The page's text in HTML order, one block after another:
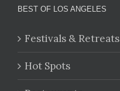
BEST OF LOS ANGELES
Festivals & Retreats
Hot Spots